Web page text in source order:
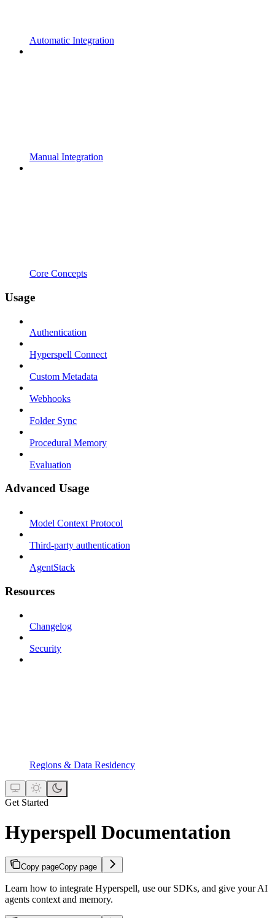
Automatic Integration
Manual Integration
Core Concepts
Usage
Authentication
Hyperspell Connect
Custom Metadata
Webhooks
Folder Sync
Procedural Memory
Evaluation
Advanced Usage
Model Context Protocol
Third-party authentication
AgentStack
Resources
Changelog
Security
Regions & Data Residency
Get Started
Hyperspell Documentation
Copy pageCopy page
Learn how to integrate Hyperspell, use our SDKs, and give your AI
agents context and memory.